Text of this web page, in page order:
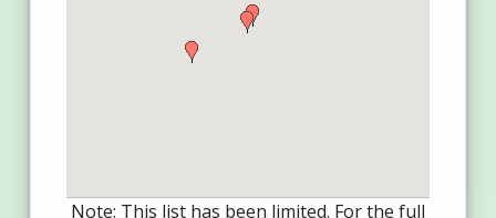
Note: This list has been limited. For the full